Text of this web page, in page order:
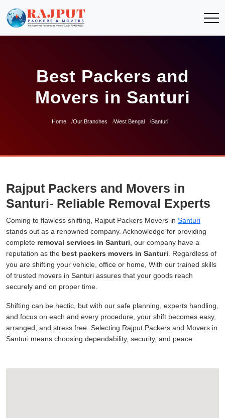
Best Packers and
Movers in Santuri
Home Our Branches West Bengal Santuri
Rajput Packers and Movers in
Santuri- Reliable Removal Experts
Coming to flawless shifting, Rajput Packers Movers in Santuri
stands out as a renowned company. Acknowledge for providing
complete removal services in Santuri , our company have a
reputation as the best packers movers in Santuri . Regardless of
you are shifting your vehicle, office or home, With our trained skills
of trusted movers in Santuri assures that your goods reach
securely and on proper time.
Shifting can be hectic, but with our safe planning, experts handling,
and focus on each and every procedure, your shift becomes easy,
arranged, and stress free. Selecting Rajput Packers and Movers in
Santuri means choosing dependability, security, and peace.